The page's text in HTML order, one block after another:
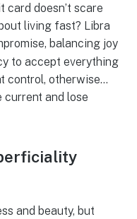
doesn’t scare
living fast? Libra
balancing joy
to accept everything
control, otherwise…
current and lose
and beauty, but